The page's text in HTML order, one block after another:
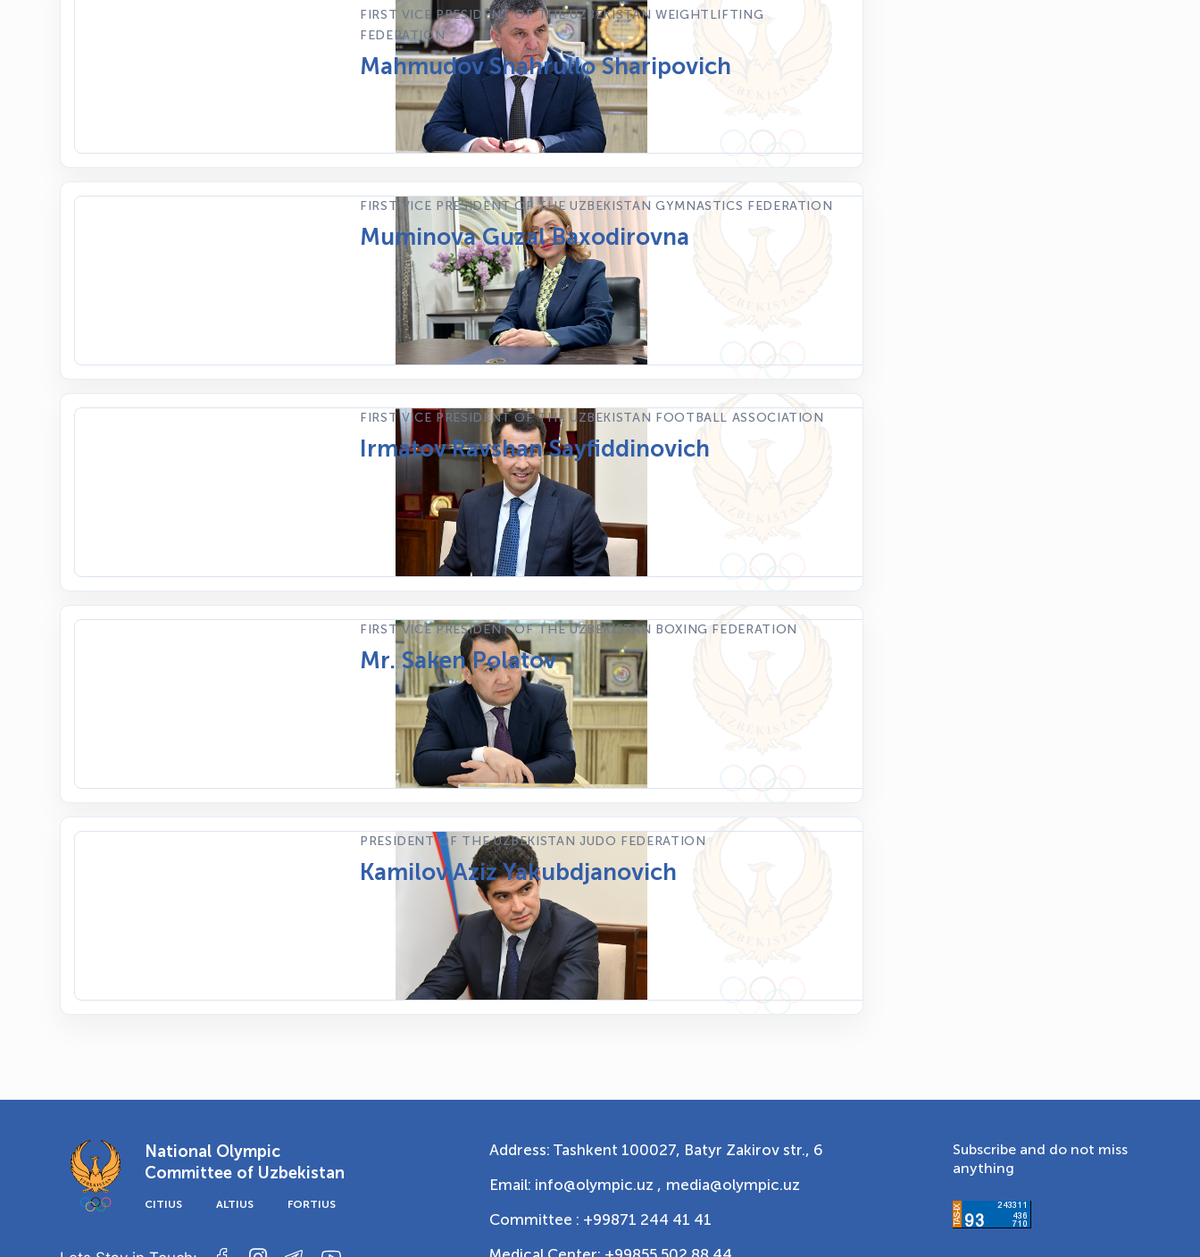
FIRST VICE PRESIDENT OF THE UZBEKISTAN WEIGHTLIFTING
FEDERATION
Mahmudov Shahrullo Sharipovich
FIRST VICE PRESIDENT OF THE UZBEKISTAN GYMNASTICS FEDERATION
Muminova Guzal Baxodirovna
FIRST VICE PRESIDENT OF THE UZBEKISTAN FOOTBALL ASSOCIATION
Irmatov Ravshan Sayfiddinovich
FIRST VICE PRESIDENT OF THE UZBEKISTAN BOXING FEDERATION
Mr. Saken Polatov
PRESIDENT OF THE UZBEKISTAN JUDO FEDERATION
Kamilov Aziz Yakubdjanovich
National Olympic
Committee of Uzbekistan
CITIUS ALTIUS FORTIUS
Address: Tashkent 100027, Batyr Zakirov str., 6
Email: info@olympic.uz , media@olympic.uz
Committee : +99871 244 41 41
Subscribe and do not miss
anything